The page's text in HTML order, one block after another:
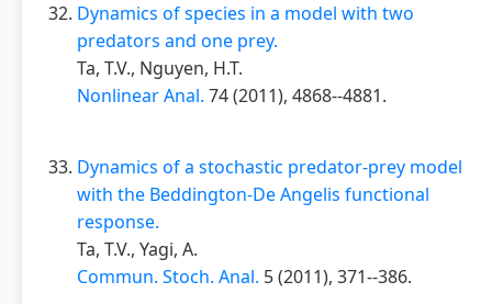
Dynamics of species in a model with two
predators and one prey.
Ta, T.V., Nguyen, H.T.
Nonlinear Anal. 74 (2011), 4868--4881.
Dynamics of a stochastic predator-prey model
with the Beddington-De Angelis functional
response.
Ta, T.V., Yagi, A.
Commun. Stoch. Anal. 5 (2011), 371--386.